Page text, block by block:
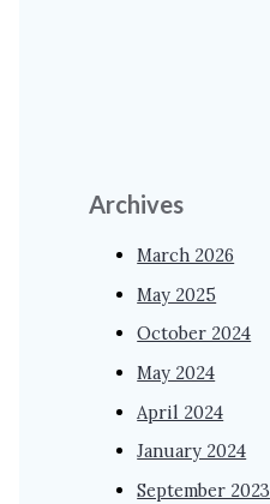
Archives
March 2026
May 2025
October 2024
May 2024
April 2024
January 2024
September 2023